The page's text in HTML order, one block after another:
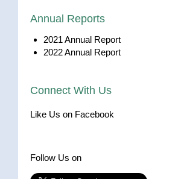
Annual Reports
2021 Annual Report
2022 Annual Report
Connect With Us
Like Us on Facebook
Follow Us on